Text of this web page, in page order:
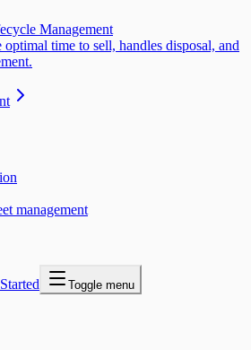
Management
time to sell, handles disposal, and
management
Toggle menu